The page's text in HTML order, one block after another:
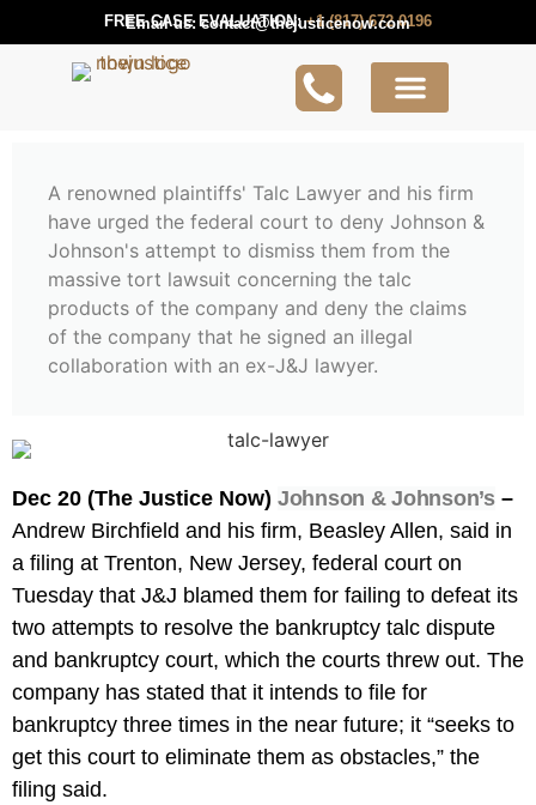
FREE CASE EVALUATION:+1 (817) 672 0196
Email us:contact@thejusticenow.com
A renowned plaintiffs' Talc Lawyer and his firm
have urged the federal court to deny Johnson &
Johnson's attempt to dismiss them from the
massive tort lawsuit concerning the talc
products of the company and deny the claims
of the company that he signed an illegal
collaboration with an ex-J&J lawyer.
Dec 20 (The Justice Now) Johnson & Johnson’s–
Andrew Birchfield and his firm, Beasley Allen, said in
a filing at Trenton, New Jersey, federal court on
Tuesday that J&J blamed them for failing to defeat its
two attempts to resolve the bankruptcy talc dispute
and bankruptcy court, which the courts threw out. The
company has stated that it intends to file for
bankruptcy three times in the near future; it “seeks to
get this court to eliminate them as obstacles,” the
filing said.